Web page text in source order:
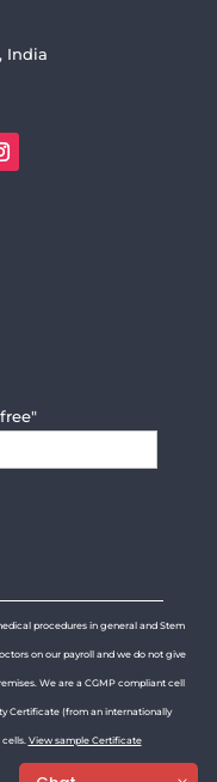
India
procedures in general and Stem
on our payroll and we do not give
We are a CGMP compliant cell
Certificate (from an internationally
View sample Certificate